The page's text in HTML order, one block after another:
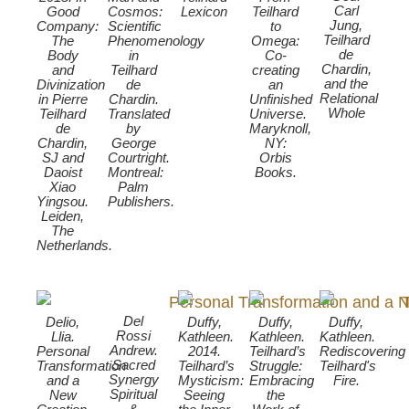
Good
Company:
The
Body
and
Divinization
in Pierre
Teilhard
de
Chardin,
SJ and
Daoist
Xiao
Yingsou.
Leiden,
The
Netherlands.
Cosmos:
Scientific
Phenomenology
in
Teilhard
de
Chardin.
Translated
by
George
Courtright.
Montreal:
Palm
Publishers.
Lexicon
Teilhard
to
Omega:
Co-
creating
an
Unfinished
Universe.
Maryknoll,
NY:
Orbis
Books.
Carl
Jung,
Teilhard
de
Chardin,
and the
Relational
Whole
Delio,
Llia.
Personal
Transformation
and a
New
Del
Rossi
Andrew.
Sacred
Synergy
Spiritual
Duffy,
Kathleen.
2014.
Teilhard’s
Mysticism:
Seeing
Duffy,
Kathleen.
Teilhard’s
Struggle:
Embracing
the
Duffy,
Kathleen.
Rediscovering
Teilhard's
Fire.